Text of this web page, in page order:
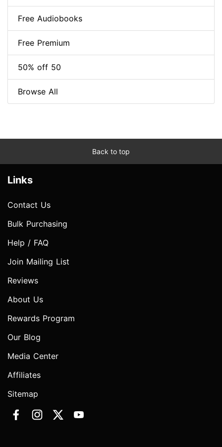
Free Audiobooks
Free Premium
50% off 50
Browse All
Back to top
Links
Contact Us
Bulk Purchasing
Help / FAQ
Join Mailing List
Reviews
About Us
Rewards Program
Our Blog
Media Center
Affiliates
Sitemap